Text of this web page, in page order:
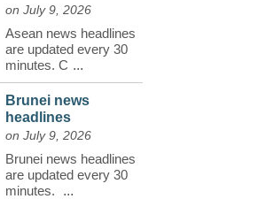
on July 9, 2026
Asean news headlines
are updated every 30
minutes. C ...
Brunei news
headlines
on July 9, 2026
Brunei news headlines
are updated every 30
minutes.
...